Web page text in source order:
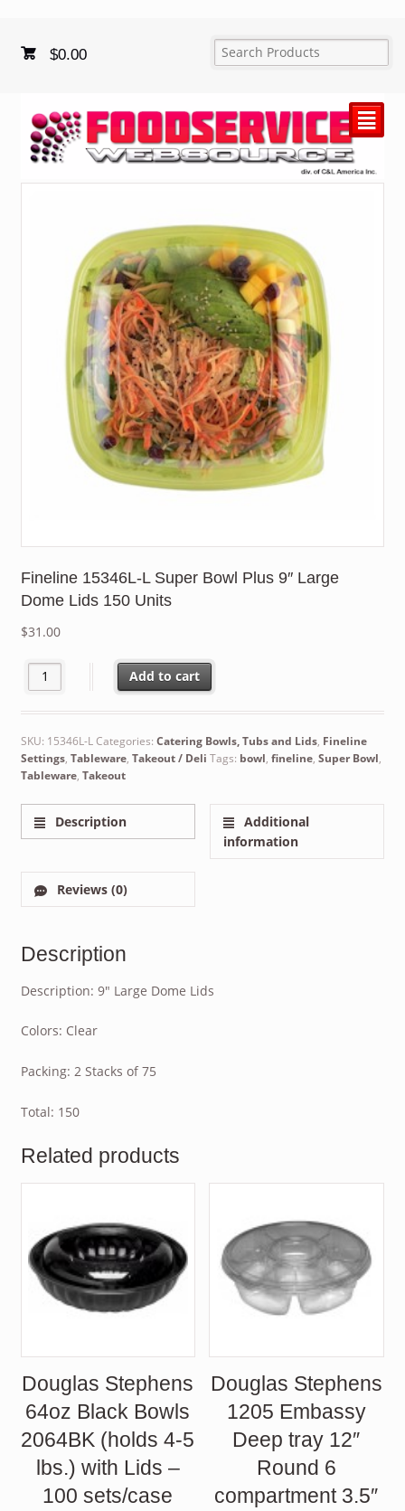
$0.00
²
Fineline 15346L-L Super Bowl Plus 9″ Large
Dome Lids 150 Units
$31.00
Fineline 15346L-L Super Bowl Plus 9" Large Dome Lids 150
Add to cart
SKU: 15346L-LCategories: Catering Bowls, Tubs and Lids, Fineline
Settings, Tableware, Takeout / Deli Tags: bowl, fineline, Super Bowl,
Tableware, Takeout
Description
Additional
information
Reviews (0)
Description
Description: 9″ Large Dome Lids
Colors: Clear
Packing: 2 Stacks of 75
Total: 150
Related products
Douglas Stephens
64oz Black Bowls
2064BK (holds 4-5
lbs.) with Lids –
100 sets/case
Douglas Stephens
1205 Embassy
Deep tray 12″
Round 6
compartment 3.5″